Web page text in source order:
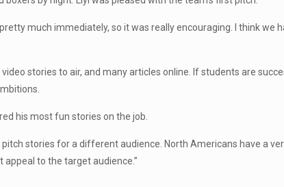
much immediately, so it was really encouraging. I think we
stories to air, and many articles online. If students are
his most fun stories on the job.
stories for a different audience. North Americans have a
appeal to the target audience.”